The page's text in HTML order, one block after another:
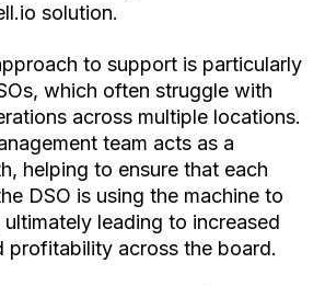
solution.
to support is particularly
which often struggle with
across multiple locations.
team acts as a
helping to ensure that each
DSO is using the machine to
leading to increased
profitability across the board.